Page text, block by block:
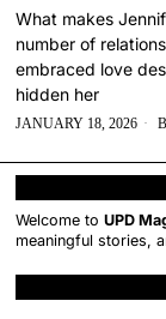
What makes
number of
embraced love
hidden her
JANUARY 18, 2026
Welcome toUPD
meaningful stories,